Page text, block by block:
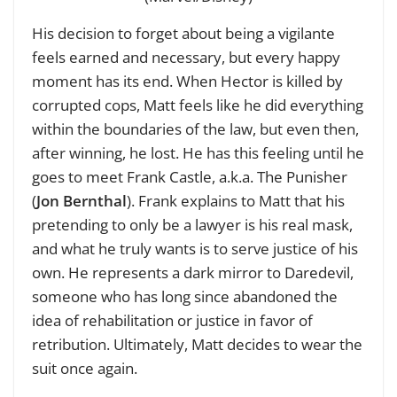
His decision to forget about being a vigilante
feels earned and necessary, but every happy
moment has its end. When Hector is killed by
corrupted cops, Matt feels like he did everything
within the boundaries of the law, but even then,
after winning, he lost. He has this feeling until he
goes to meet Frank Castle, a.k.a. The Punisher
(Jon Bernthal). Frank explains to Matt that his
pretending to only be a lawyer is his real mask,
and what he truly wants is to serve justice of his
own. He represents a dark mirror to Daredevil,
someone who has long since abandoned the
idea of rehabilitation or justice in favor of
retribution. Ultimately, Matt decides to wear the
suit once again.